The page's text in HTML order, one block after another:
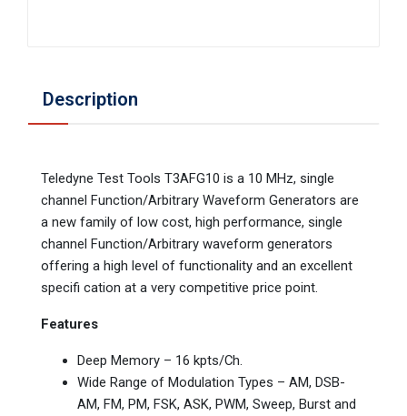
Description
Teledyne Test Tools T3AFG10 is a 10 MHz, single
channel Function/Arbitrary Waveform Generators are
a new family of low cost, high performance, single
channel Function/Arbitrary waveform generators
offering a high level of functionality and an excellent
specifi cation at a very competitive price point.
Features
Deep Memory – 16 kpts/Ch.
Wide Range of Modulation Types – AM, DSB-
AM, FM, PM, FSK, ASK, PWM, Sweep, Burst and